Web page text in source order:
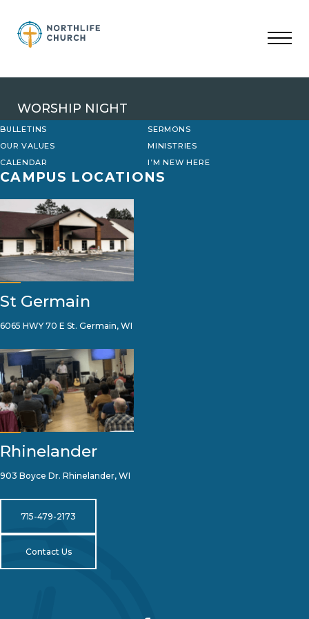
content
WORSHIP NIGHT
BULLETINS
SERMONS
OUR VALUES
MINISTRIES
CALENDAR
I’M NEW HERE
CAMPUS LOCATIONS
St Germain
6065 HWY 70 E St. Germain, WI
Rhinelander
903 Boyce Dr. Rhinelander, WI
715-479-2173
Contact Us